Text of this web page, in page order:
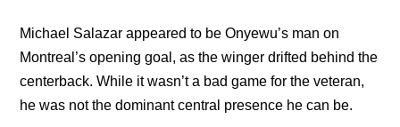
Michael Salazar appeared to be Onyewu’s man on
Montreal’s opening goal, as the winger drifted behind the
centerback. While it wasn’t a bad game for the veteran,
he was not the dominant central presence he can be.